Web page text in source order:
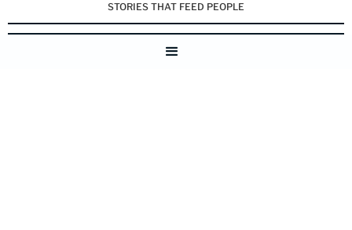
STORIES THAT FEED PEOPLE